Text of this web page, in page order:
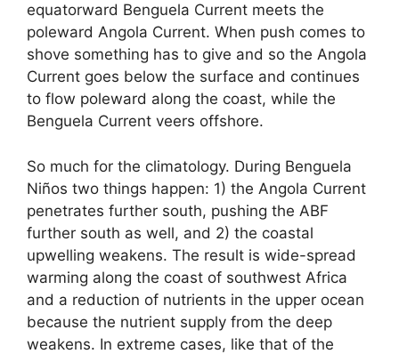
equatorward Benguela Current meets the
poleward Angola Current. When push comes to
shove something has to give and so the Angola
Current goes below the surface and continues
to flow poleward along the coast, while the
Benguela Current veers offshore.
So much for the climatology. During Benguela
Niños two things happen: 1) the Angola Current
penetrates further south, pushing the ABF
further south as well, and 2) the coastal
upwelling weakens. The result is wide-spread
warming along the coast of southwest Africa
and a reduction of nutrients in the upper ocean
because the nutrient supply from the deep
weakens. In extreme cases, like that of the